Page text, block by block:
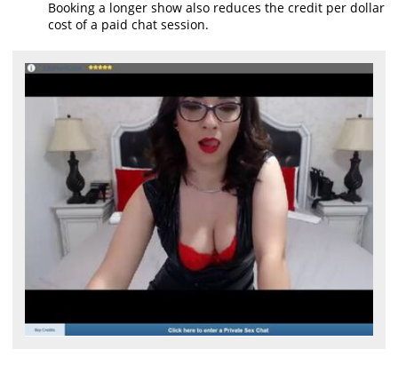
Booking a longer show also reduces the credit per dollar
cost of a paid chat session.